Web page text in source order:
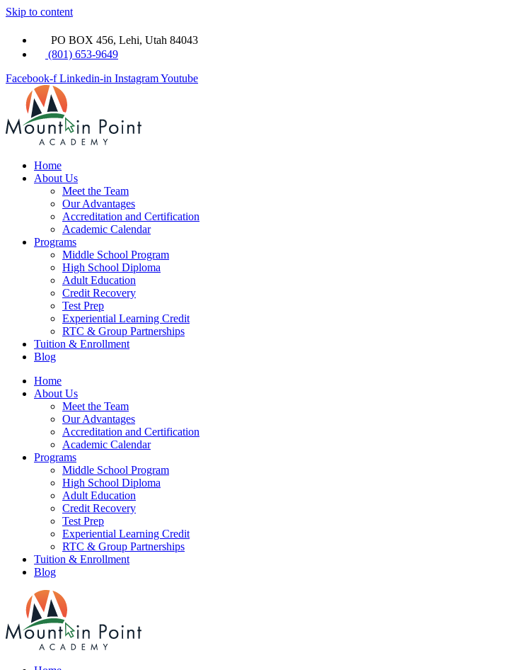
Skip to content
PO BOX 456, Lehi, Utah 84043
(801) 653-9649
Facebook-f Linkedin-in InstagramYoutube
Home
About Us
Meet the Team
Our Advantages
Accreditation and Certification
Academic Calendar
Programs
Middle School Program
High School Diploma
Adult Education
Credit Recovery
Test Prep
Experiential Learning Credit
RTC & Group Partnerships
Tuition & Enrollment
Blog
Home
About Us
Meet the Team
Our Advantages
Accreditation and Certification
Academic Calendar
Programs
Middle School Program
High School Diploma
Adult Education
Credit Recovery
Test Prep
Experiential Learning Credit
RTC & Group Partnerships
Tuition & Enrollment
Blog